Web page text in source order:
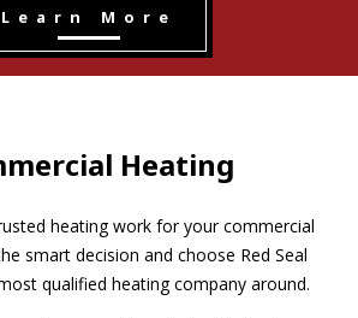
Learn More
Heating
heating work for your commercial
smart decision and choose Red Seal
qualified heating company around.